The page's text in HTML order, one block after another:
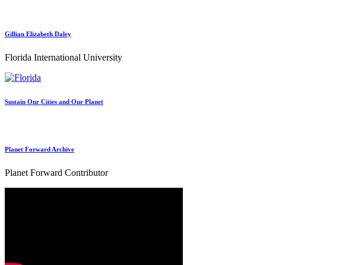
Gillian Elizabeth Daley
Florida International University
Sustain Our Cities and Our Planet
Planet Forward Archive
Planet Forward Contributor